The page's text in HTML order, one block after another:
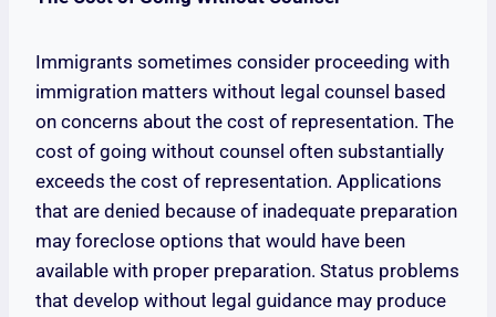
Immigrants sometimes consider proceeding with
immigration matters without legal counsel based
on concerns about the cost of representation. The
cost of going without counsel often substantially
exceeds the cost of representation. Applications
that are denied because of inadequate preparation
may foreclose options that would have been
available with proper preparation. Status problems
that develop without legal guidance may produce